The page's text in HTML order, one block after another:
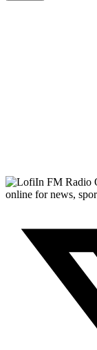
FM Radio
online for news,